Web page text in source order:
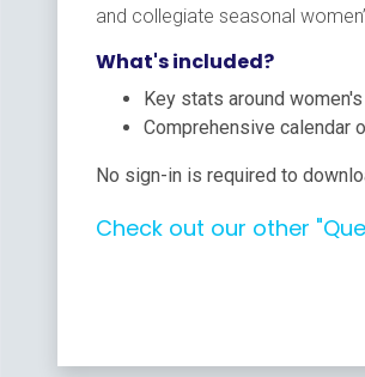
and collegiate seasonal
What's included?
Key stats around
Comprehensive calendar
No sign-in is required to
Check out our other